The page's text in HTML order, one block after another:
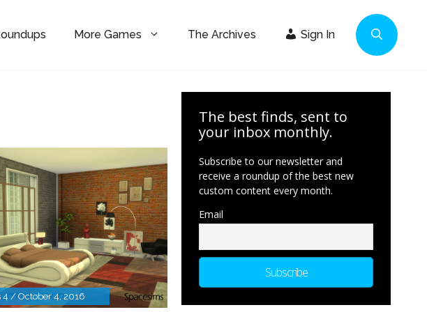
More Games The Archives Sign In
4 / October 4, 2016
The best finds, sent to
your inbox monthly.
Subscribe to our newsletter and
receive a roundup of the best new
custom content every month.
Email